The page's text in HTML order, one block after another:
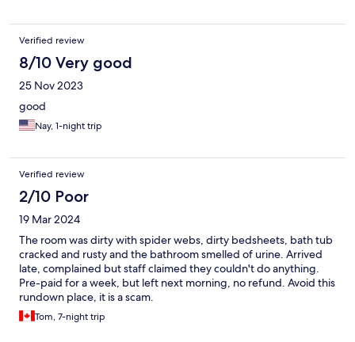
Verified review
8/10 Very good
25 Nov 2023
good
Nay, 1-night trip
Verified review
2/10 Poor
19 Mar 2024
The room was dirty with spider webs, dirty bedsheets, bath tub
cracked and rusty and the bathroom smelled of urine. Arrived
late, complained but staff claimed they couldn't do anything.
Pre-paid for a week, but left next morning, no refund. Avoid this
rundown place, it is a scam.
Tom, 7-night trip